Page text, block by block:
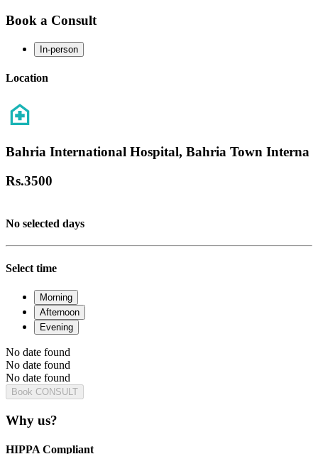
Book a Consult
In-person
Location
Bahria International Hospital, Bahria Town Interna
Rs.3500
No selected days
Select time
Morning
Afternoon
Evening
No date found
No date found
No date found
Book CONSULT
Why us?
HIPPA Compliant